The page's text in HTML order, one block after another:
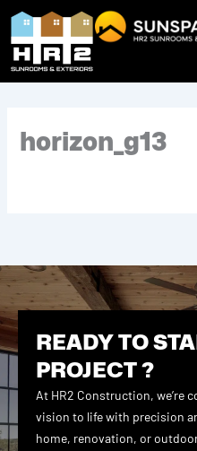
Skip
content
horizon_g13
READY TO
PROJECT ?
At HR2 Construction, we’re
vision to life with precision
home, renovation, or